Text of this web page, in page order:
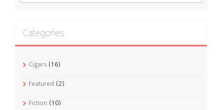
Categories
Cigars (16)
Featured (2)
Fiction (10)